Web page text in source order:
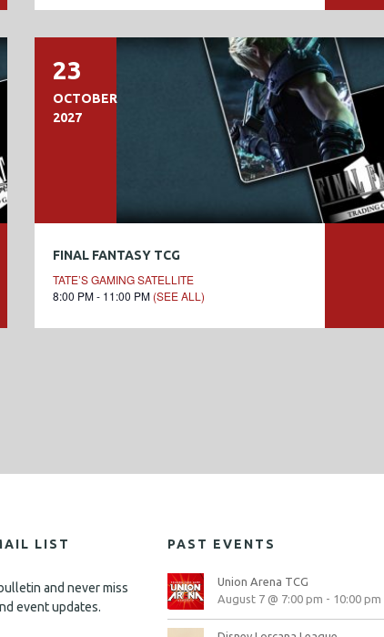
23
OCTOBER
2027
FINAL FANTASY TCG
TATE’S GAMING SATELLITE
8:00 PM - 11:00 PM (SEE ALL)
LIST
and never miss
event updates.
PAST EVENTS
Union Arena TCG
August 7 @ 7:00 pm - 10:00 pm